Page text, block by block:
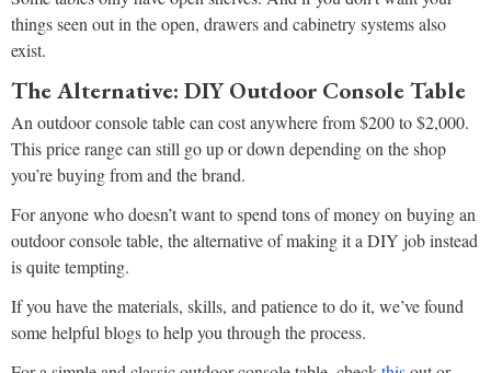
things seen out in the open, drawers and cabinetry systems also
exist.
The Alternative: DIY Outdoor Console Table
An outdoor console table can cost anywhere from $200 to $2,000.
This price range can still go up or down depending on the shop
you’re buying from and the brand.
For anyone who doesn’t want to spend tons of money on buying an
outdoor console table, the alternative of making it a DIY job instead
is quite tempting.
If you have the materials, skills, and patience to do it, we’ve found
some helpful blogs to help you through the process.